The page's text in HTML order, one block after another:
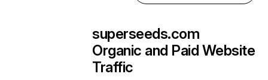
superseeds.com
Organic and Paid Website
Traffic